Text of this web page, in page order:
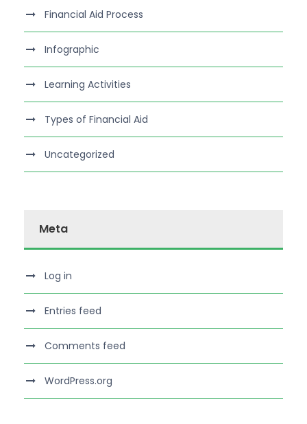
Financial Aid Process
Infographic
Learning Activities
Types of Financial Aid
Uncategorized
Meta
Log in
Entries feed
Comments feed
WordPress.org